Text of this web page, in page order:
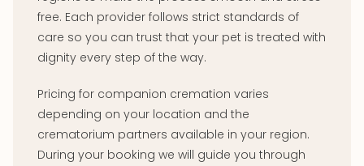
free. Each provider follows strict standards of
care so you can trust that your pet is treated with
dignity every step of the way.
Pricing for companion cremation varies
depending on your location and the
crematorium partners available in your region.
During your booking we will guide you through